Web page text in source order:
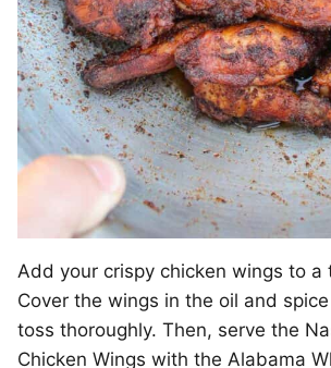
Add your crispy chicken wings to a
Cover the wings in the oil and
toss thoroughly. Then, serve the
Chicken Wings with the Alabama